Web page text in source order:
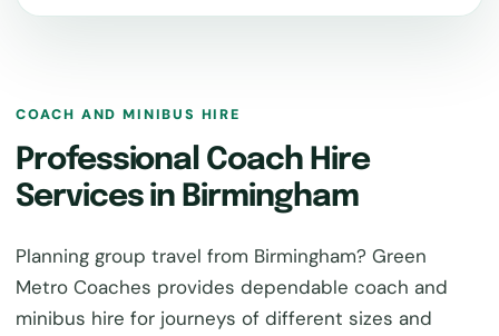
COACH AND MINIBUS HIRE
Professional Coach Hire
Services in Birmingham
Planning group travel from Birmingham? Green
Metro Coaches provides dependable coach and
minibus hire for journeys of different sizes and